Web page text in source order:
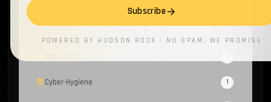
Cyber-Hygiene 1
Subscribe
POWERED BY HUDSON ROCK · NO SPAM, WE PROMISE